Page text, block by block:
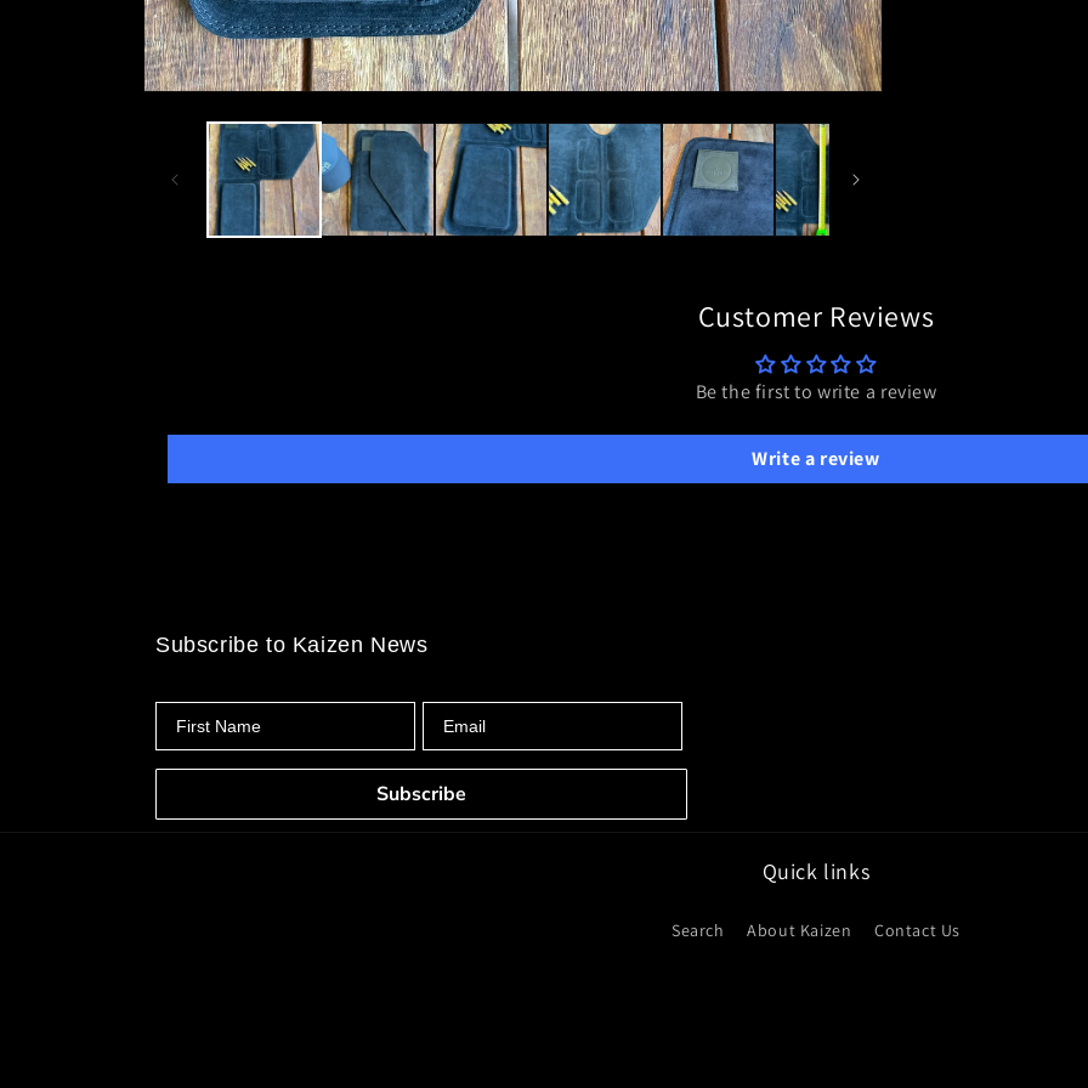
Customer Reviews
Be the first to write a review
Write a review
Subscribe to Kaizen News
Subscribe
Quick links
Search About Kaizen Contact Us